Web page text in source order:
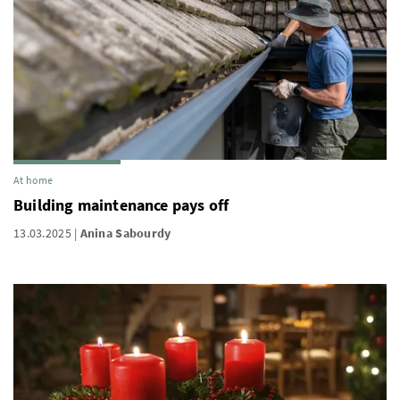
At home
Building maintenance pays off
13.03.2025 Anina Sabourdy